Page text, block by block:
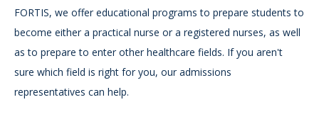
FORTIS, we offer educational programs to prepare students to
become either a practical nurse or a registered nurses, as well
as to prepare to enter other healthcare fields. If you aren't
sure which field is right for you, our admissions
representatives can help.